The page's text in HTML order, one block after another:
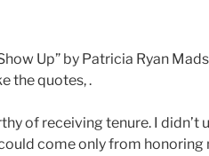
Up” by Patricia Ryan
the quotes,.
of receiving tenure. I didn’t
come only from honoring